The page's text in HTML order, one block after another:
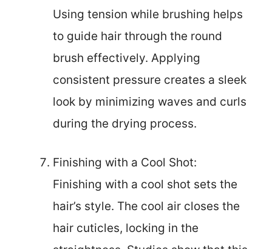
Using tension while brushing helps
to guide hair through the round
brush effectively. Applying
consistent pressure creates a sleek
look by minimizing waves and curls
during the drying process.
Finishing with a Cool Shot:
Finishing with a cool shot sets the
hair’s style. The cool air closes the
hair cuticles, locking in the